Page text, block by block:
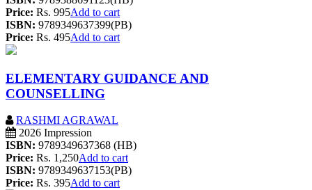
Price: Rs. 995Add to cart
ISBN: 9789349637399(PB)
Price: Rs. 495Add to cart
ELEMENTARY GUIDANCE AND
COUNSELLING
RASHMI AGRAWAL
2026 Impression
ISBN: 9789349637368 (HB)
Price: Rs. 1,250Add to cart
ISBN: 9789349637153(PB)
Price: Rs. 395Add to cart